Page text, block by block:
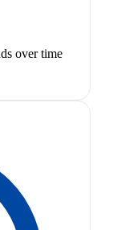
over time